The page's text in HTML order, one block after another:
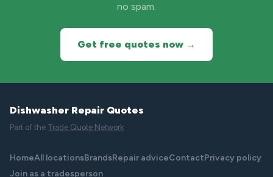
no spam.
Get free quotes now →
Dishwasher Repair Quotes
Part of the Trade Quote Network
HomeAll locationsBrandsRepair adviceContactPrivacy policy
Join as a tradesperson